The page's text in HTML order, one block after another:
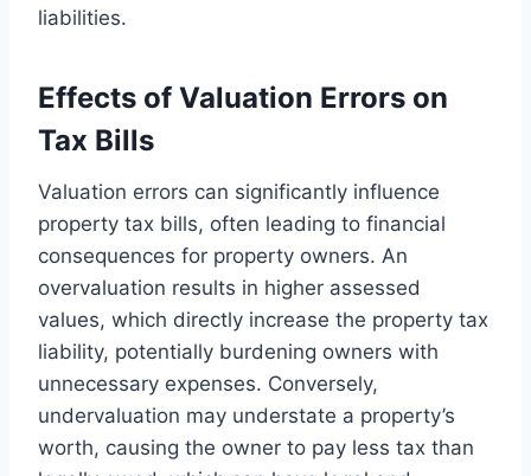
liabilities.
Effects of Valuation Errors on
Tax Bills
Valuation errors can significantly influence
property tax bills, often leading to financial
consequences for property owners. An
overvaluation results in higher assessed
values, which directly increase the property tax
liability, potentially burdening owners with
unnecessary expenses. Conversely,
undervaluation may understate a property’s
worth, causing the owner to pay less tax than